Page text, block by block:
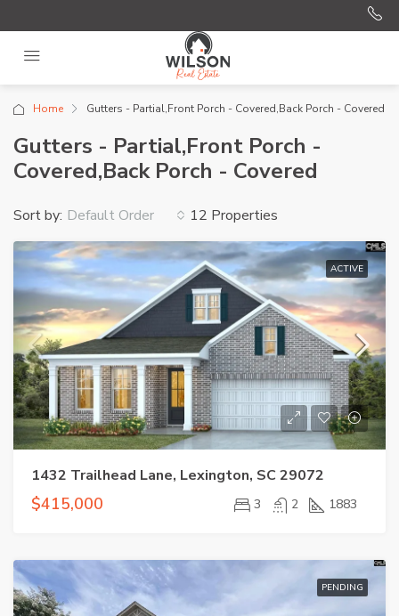
Home Gutters - Partial,Front Porch - Covered,Back Porch - Covered
Gutters - Partial,Front Porch -
Covered,Back Porch - Covered
12 Properties
Sort by: Default Order
ACTIVE
1432 Trailhead Lane, Lexington, SC 29072
$415,000 3 2 1883
PENDING